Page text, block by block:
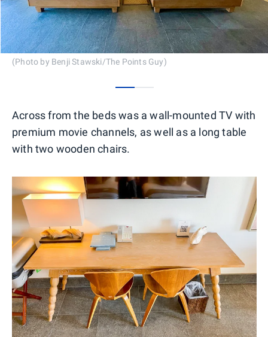
(Photo by Benji Stawski/The Points Guy)
Across from the beds was a wall-mounted TV with
premium movie channels, as well as a long table
with two wooden chairs.